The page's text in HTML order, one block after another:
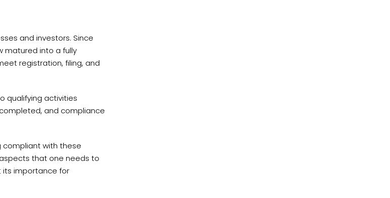
and investors. Since
matured into a fully
registration, filing, and
qualifying activities
and compliance
compliant with these
that one needs to
its importance for